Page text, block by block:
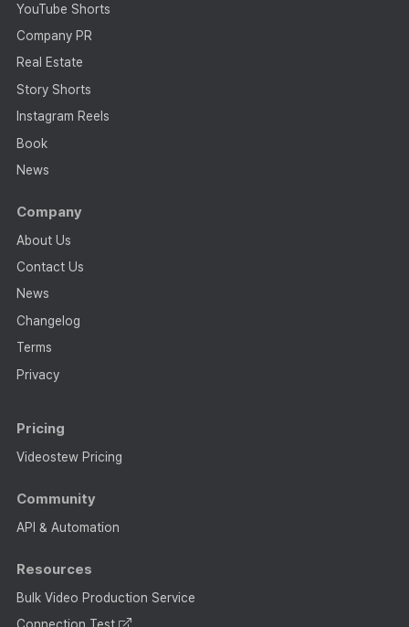
YouTube Shorts
Company PR
Real Estate
Story Shorts
Instagram Reels
Book
News
Company
About Us
Contact Us
News
Changelog
Terms
Privacy
Pricing
Videostew Pricing
Community
API & Automation
Resources
Bulk Video Production Service